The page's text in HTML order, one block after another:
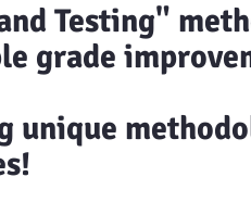
Testing"
grade
unique